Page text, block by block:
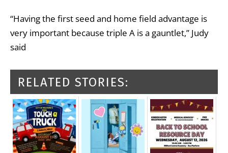
“Having the first seed and home field advantage is
very important because triple A is a gauntlet,” Judy
said
RELATED STORIES: